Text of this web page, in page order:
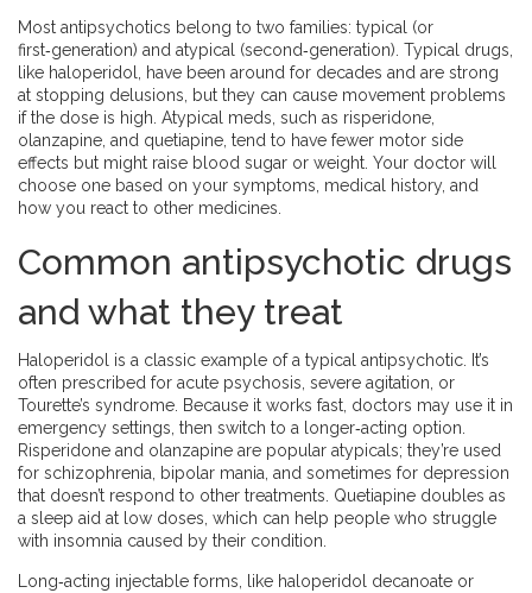
Most antipsychotics belong to two families: typical (or
first‑generation) and atypical (second‑generation). Typical drugs,
like haloperidol, have been around for decades and are strong
at stopping delusions, but they can cause movement problems
if the dose is high. Atypical meds, such as risperidone,
olanzapine, and quetiapine, tend to have fewer motor side
effects but might raise blood sugar or weight. Your doctor will
choose one based on your symptoms, medical history, and
how you react to other medicines.
Common antipsychotic drugs
and what they treat
Haloperidol is a classic example of a typical antipsychotic. It’s
often prescribed for acute psychosis, severe agitation, or
Tourette’s syndrome. Because it works fast, doctors may use it in
emergency settings, then switch to a longer‑acting option.
Risperidone and olanzapine are popular atypicals; they’re used
for schizophrenia, bipolar mania, and sometimes for depression
that doesn’t respond to other treatments. Quetiapine doubles as
a sleep aid at low doses, which can help people who struggle
with insomnia caused by their condition.
Long‑acting injectable forms, like haloperidol decanoate or